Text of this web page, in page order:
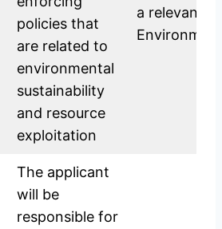
policies that
are related to
environmental
sustainability
and resource
exploitation
a relevant
The applicant
will be
responsible for